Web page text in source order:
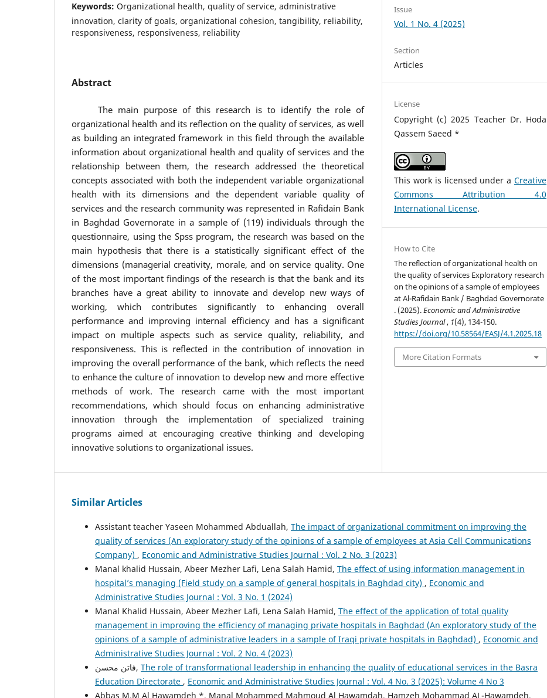
Keywords: Organizational health, quality of service, administrative
innovation, clarity of goals, organizational cohesion, tangibility, reliability,
responsiveness, responsiveness, reliability
Abstract
The main purpose of this research is to identify the role of
organizational health and its reflection on the quality of services, as well
as building an integrated framework in this field through the available
information about organizational health and quality of services and the
relationship between them, the research addressed the theoretical
concepts associated with both the independent variable organizational
health with its dimensions and the dependent variable quality of
services and the research community was represented in Rafidain Bank
in Baghdad Governorate in a sample of (119) individuals through the
questionnaire, using the Spss program, the research was based on the
main hypothesis that there is a statistically significant effect of the
dimensions (managerial creativity, morale, and on service quality. One
of the most important findings of the research is that the bank and its
branches have a great ability to innovate and develop new ways of
working, which contributes significantly to enhancing overall
performance and improving internal efficiency and has a significant
impact on multiple aspects such as service quality, reliability, and
responsiveness. This is reflected in the contribution of innovation in
improving the overall performance of the bank, which reflects the need
to enhance the culture of innovation to develop new and more effective
methods of work. The research came with the most important
recommendations, which should focus on enhancing administrative
innovation through the implementation of specialized training
programs aimed at encouraging creative thinking and developing
innovative solutions to organizational issues.
Issue
Vol. 1 No. 4 (2025)
Section
Articles
License
Copyright (c) 2025 Teacher Dr. Hoda
Qassem Saeed *
This work is licensed under a Creative
Commons Attribution 4.0
International License.
How to Cite
The reflection of organizational health on
the quality of services Exploratory research
on the opinions of a sample of employees
at Al-Rafidain Bank / Baghdad Governorate
. (2025).Economic and Administrative
Studies Journal, 1(4), 134-150.
https://doi.org/10.58564/EASJ/4.1.2025.18
More Citation Formats
Similar Articles
Assistant teacher Yaseen Mohammed Abduallah, The impact of organizational commitment on improving the
quality of services (An exploratory study of the opinions of a sample of employees at Asia Cell Communications
Company) , Economic and Administrative Studies Journal : Vol. 2 No. 3 (2023)
Manal khalid Hussain, Abeer Mezher Lafi, Lena Salah Hamid, The effect of using information management in
hospital’s managing (Field study on a sample of general hospitals in Baghdad city) , Economic and
Administrative Studies Journal : Vol. 3 No. 1 (2024)
Manal Khalid Hussain, Abeer Mezher Lafi, Lena Salah Hamid, The effect of the application of total quality
management in improving the efficiency of managing private hospitals in Baghdad (An exploratory study of the
opinions of a sample of administrative leaders in a sample of Iraqi private hospitals in Baghdad) , Economic and
Administrative Studies Journal : Vol. 2 No. 4 (2023)
فاتن محسن, The role of transformational leadership in enhancing the quality of educational services in the Basra
Education Directorate , Economic and Administrative Studies Journal : Vol. 4 No. 3 (2025): Volume 4 No 3
Abbas M.M Al Hawamdeh *, Manal Mohammed Mahmoud Al Hawamdah, Hamzeh Mohammad AL-Hawamdeh,